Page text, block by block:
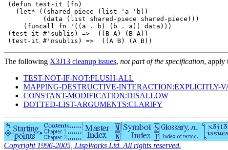
(defun test-it (fn)
   (let* ((shared-piece (list 'a 'b))
          (data (list shared-piece shared-piece)))
     (funcall fn '((a . b) (b . a)) data)))
(test-it #'sublis) =>  ((B A) (B A))
The following X3J13 cleanup issues, not part of the specification, apply
TEST-NOT-IF-NOT:FLUSH-ALL
MAPPING-DESTRUCTIVE-INTERACTION:EXPLICITLY-
CONSTANT-MODIFICATION:DISALLOW
DOTTED-LIST-ARGUMENTS:CLARIFY
Copyright 1996-2005, LispWorks Ltd. All rights reserved.